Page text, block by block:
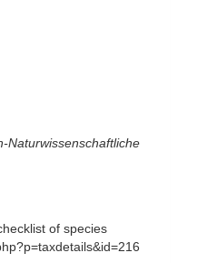
Naturwissenschaftliche
of species